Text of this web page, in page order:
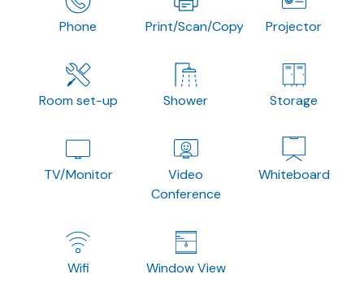
Phone Print/Scan/Copy Projector
Room set-up Shower Storage
TV/Monitor
Video
Conference
Whiteboard
Wifi Window View